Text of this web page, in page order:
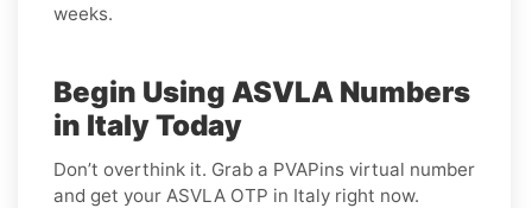
weeks.
Begin Using ASVLA Numbers
in Italy Today
Don’t overthink it. Grab a PVAPins virtual number
and get your ASVLA OTP in Italy right now.